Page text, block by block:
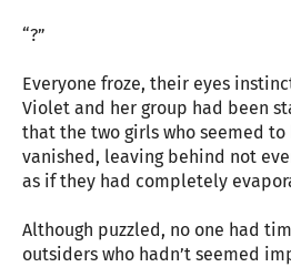
“?”
Everyone froze, their eyes
Violet and her group had been
that the two girls who seemed
vanished, leaving behind not
as if they had completely
Although puzzled, no one had
outsiders who hadn’t seemed